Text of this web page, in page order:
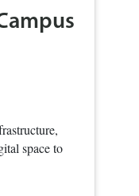
space to